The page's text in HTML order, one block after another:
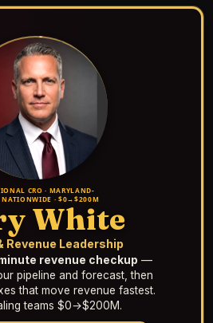
CRO · MARYLAND-
NATIONWIDE · $0→$200M
White
Revenue Leadership
revenue checkup —
pipeline and forecast, then
that move revenue fastest.
teams $0→$200M.